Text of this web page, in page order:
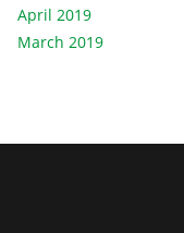
April 2019
March 2019